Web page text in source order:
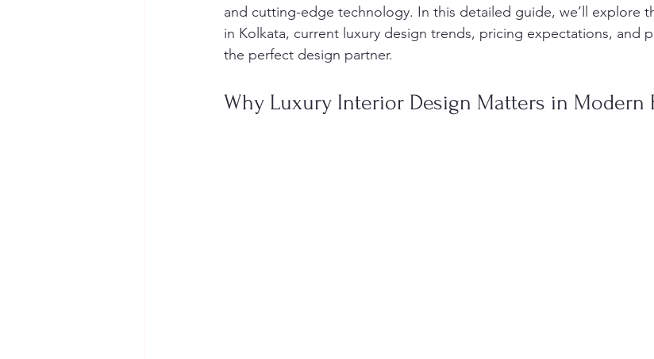
and cutting-edge technology. In this detailed guide, we’ll explore
in Kolkata, current luxury design trends, pricing expectations, and
the perfect design partner.
Why Luxury Interior Design Matters in Modern